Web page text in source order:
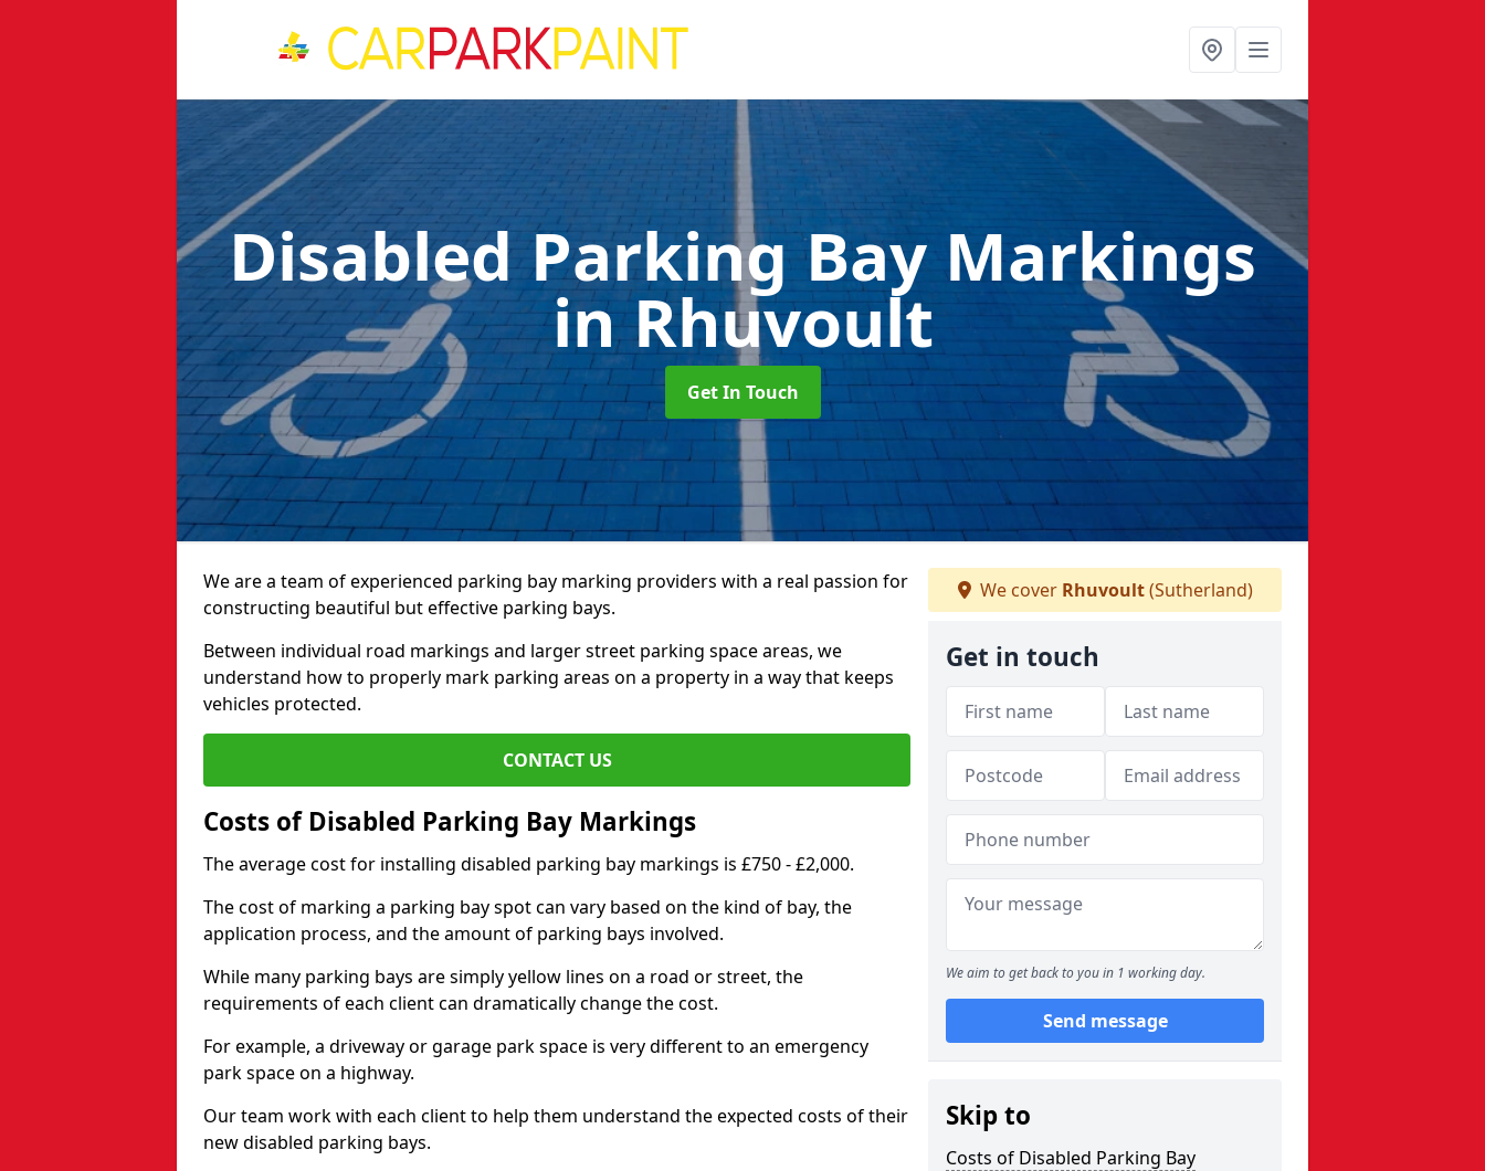
Disabled Parking Bay Markings
in Rhuvoult
Get In Touch
We are a team of experienced parking bay marking providers with a real passion for
constructing beautiful but effective parking bays.
Between individual road markings and larger street parking space areas, we
understand how to properly mark parking areas on a property in a way that keeps
vehicles protected.
CONTACT US
Costs of Disabled Parking Bay Markings
The average cost for installing disabled parking bay markings is £750 - £2,000.
The cost of marking a parking bay spot can vary based on the kind of bay, the
application process, and the amount of parking bays involved.
While many parking bays are simply yellow lines on a road or street, the
requirements of each client can dramatically change the cost.
For example, a driveway or garage park space is very different to an emergency
park space on a highway.
Our team work with each client to help them understand the expected costs of their
new disabled parking bays.
We cover Rhuvoult(Sutherland)
Get in touch
We aim to get back to you in 1 working day.
Send message
Skip to
Costs of Disabled Parking Bay